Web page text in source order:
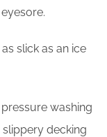
slick as an ice
washing
decking